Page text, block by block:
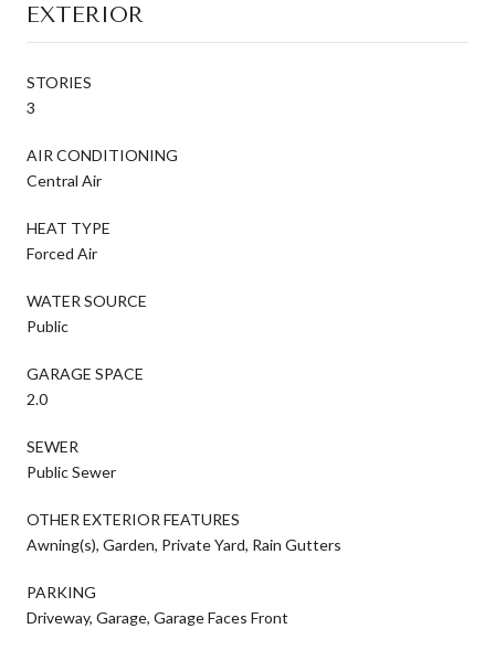
EXTERIOR
STORIES
3
AIR CONDITIONING
Central Air
HEAT TYPE
Forced Air
WATER SOURCE
Public
GARAGE SPACE
2.0
SEWER
Public Sewer
OTHER EXTERIOR FEATURES
Awning(s), Garden, Private Yard, Rain Gutters
PARKING
Driveway, Garage, Garage Faces Front